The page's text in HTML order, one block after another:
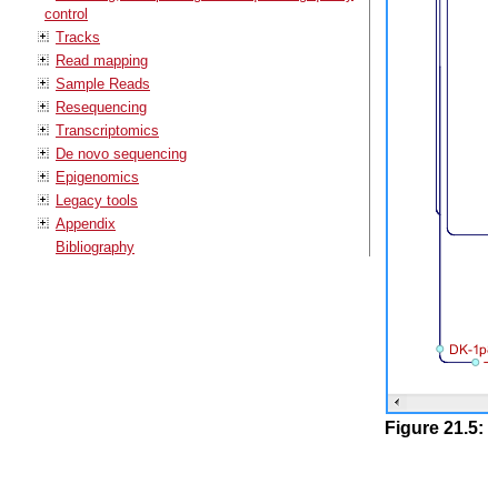
control
Tracks
Read mapping
Sample Reads
Resequencing
Transcriptomics
De novo sequencing
Epigenomics
Legacy tools
Appendix
Bibliography
Figure 21.5: